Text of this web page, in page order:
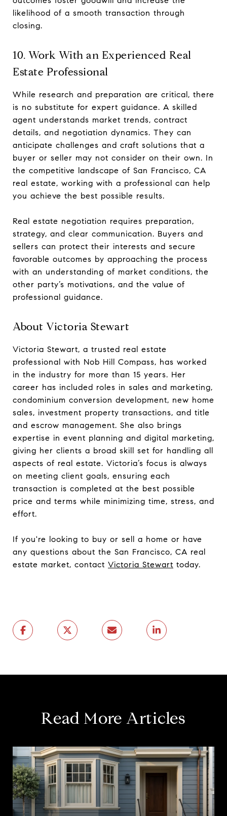
likelihood of a smooth transaction through
closing.
10. Work With an Experienced Real
Estate Professional
While research and preparation are critical, there
is no substitute for expert guidance. A skilled
agent understands market trends, contract
details, and negotiation dynamics. They can
anticipate challenges and craft solutions that a
buyer or seller may not consider on their own. In
the competitive landscape of San Francisco, CA
real estate, working with a professional can help
you achieve the best possible results.
Real estate negotiation requires preparation,
strategy, and clear communication. Buyers and
sellers can protect their interests and secure
favorable outcomes by approaching the process
with an understanding of market conditions, the
other party’s motivations, and the value of
professional guidance.
About Victoria Stewart
Victoria Stewart, a trusted real estate
professional with Nob Hill Compass, has worked
in the industry for more than 15 years. Her
career has included roles in sales and marketing,
condominium conversion development, new home
sales, investment property transactions, and title
and escrow management. She also brings
expertise in event planning and digital marketing,
giving her clients a broad skill set for handling all
aspects of real estate. Victoria’s focus is always
on meeting client goals, ensuring each
transaction is completed at the best possible
price and terms while minimizing time, stress, and
effort.
If you're looking to buy or sell a home or have
any questions about the San Francisco, CA real
estate market, contact Victoria Stewart today.
Read More Articles